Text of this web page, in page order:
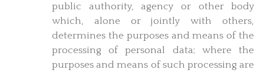
public authority, agency or other body
which, alone or jointly with others,
determines the purposes and means of the
processing of personal data; where the
purposes and means of such processing are